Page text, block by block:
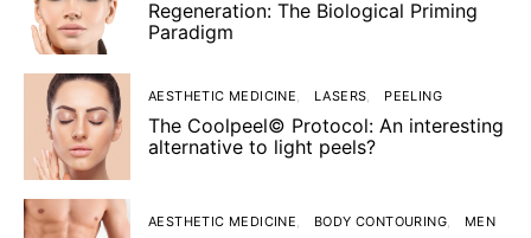
Regeneration: The Biological Priming
Paradigm
AESTHETIC MEDICINE LASERS PEELING
The Coolpeel© Protocol: An interesting
alternative to light peels?
AESTHETIC MEDICINE BODY CONTOURING MEN